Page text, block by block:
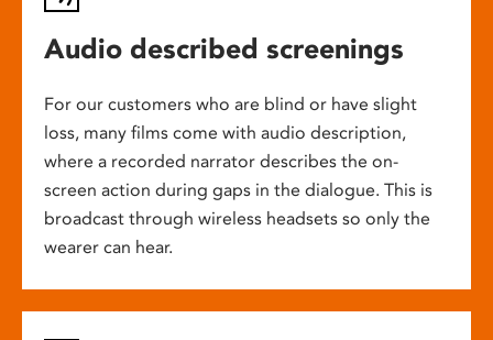
Audio described screenings
For our customers who are blind or have slight
loss, many films come with audio description,
where a recorded narrator describes the on-
screen action during gaps in the dialogue. This is
broadcast through wireless headsets so only the
wearer can hear.